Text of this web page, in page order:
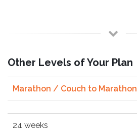
Other Levels of Your Plan
Marathon / Couch to
24 weeks